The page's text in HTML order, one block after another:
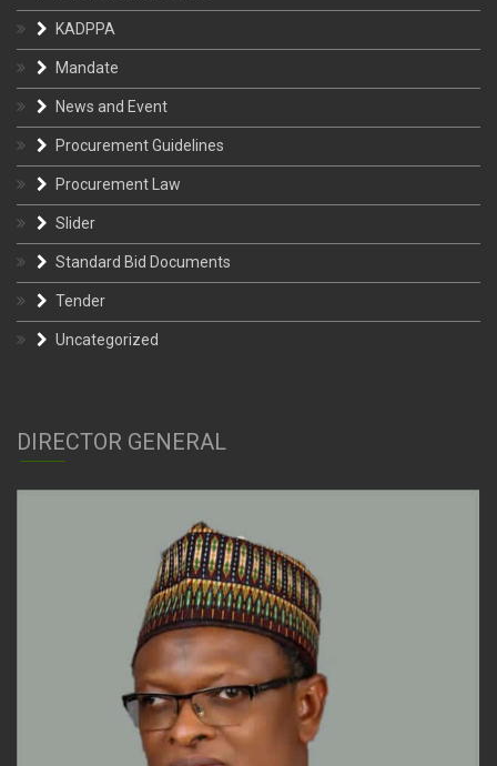
KADPPA
Mandate
News and Event
Procurement Guidelines
Procurement Law
Slider
Standard Bid Documents
Tender
Uncategorized